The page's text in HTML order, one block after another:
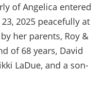
of Angelica entered
2025 peacefully at
her parents, Roy &
of 68 years, David
LaDue, and a son-